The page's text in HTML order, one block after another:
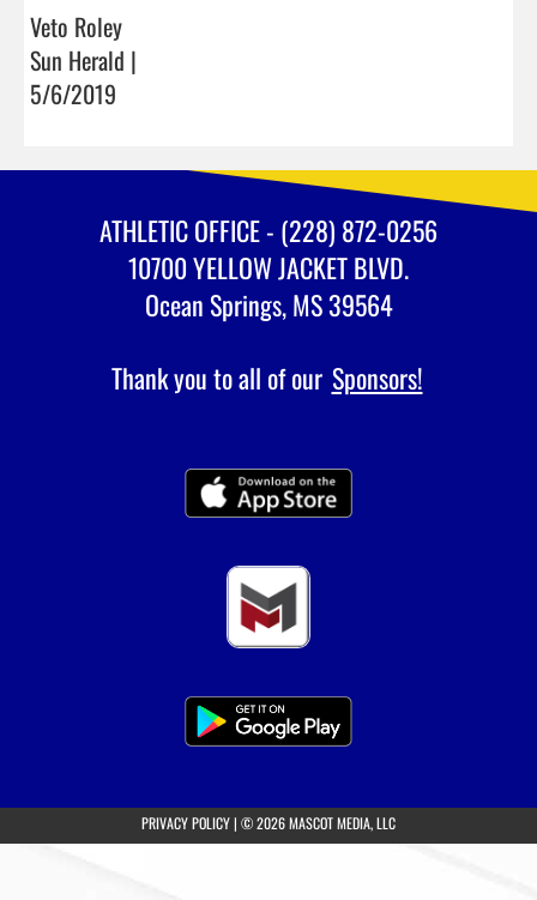
Veto Roley
Sun Herald |
5/6/2019
ATHLETIC OFFICE - (228) 872-0256
10700 YELLOW JACKET BLVD.
Ocean Springs, MS 39564
Thank you to all of our Sponsors!
PRIVACY POLICY(opens in a new tab)
| © 2026 MASCOT MEDIA, LLC